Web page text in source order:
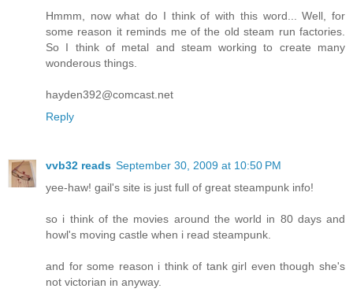
Hmmm, now what do I think of with this word... Well, for
some reason it reminds me of the old steam run factories.
So I think of metal and steam working to create many
wonderous things.
hayden392@comcast.net
Reply
vvb32 reads September 30, 2009 at 10:50 PM
yee-haw! gail's site is just full of great steampunk info!
so i think of the movies around the world in 80 days and
howl's moving castle when i read steampunk.
and for some reason i think of tank girl even though she's
not victorian in anyway.